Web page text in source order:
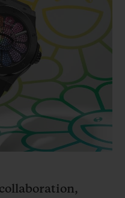
온라인 익스클